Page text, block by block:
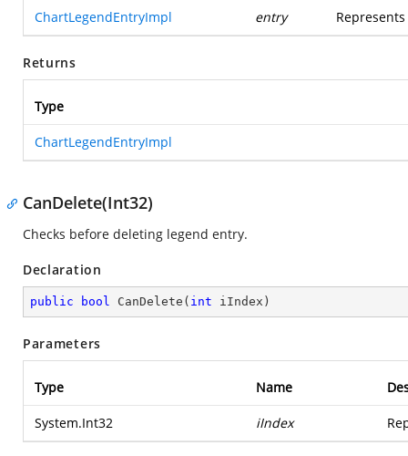
ChartLegendEntryImpl entry
Returns
Type
ChartLegendEntryImpl
CanDelete(Int32)
Checks before deleting legend entry.
Declaration
public bool CanDelete ( int iIndex )
Parameters
Type Name
System.Int32 iIndex